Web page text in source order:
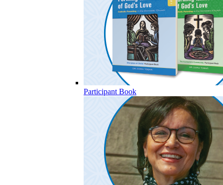
Participant Book